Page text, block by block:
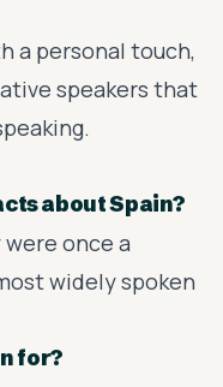
a personal touch,
speakers that
about Spain?
once a
widely spoken
for?